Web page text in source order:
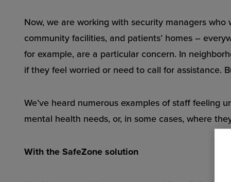
Now, we are working with security managers
community facilities, and patients’ homes –
for example, are a particular concern. In
if they feel worried or need to call for assistance.
We’ve heard numerous examples of staff
mental health needs, or, in some cases, where
With the SafeZone solution